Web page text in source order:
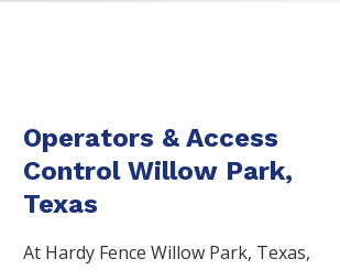
Operators & Access
Control Willow Park,
Texas
At Hardy Fence Willow Park, Texas,